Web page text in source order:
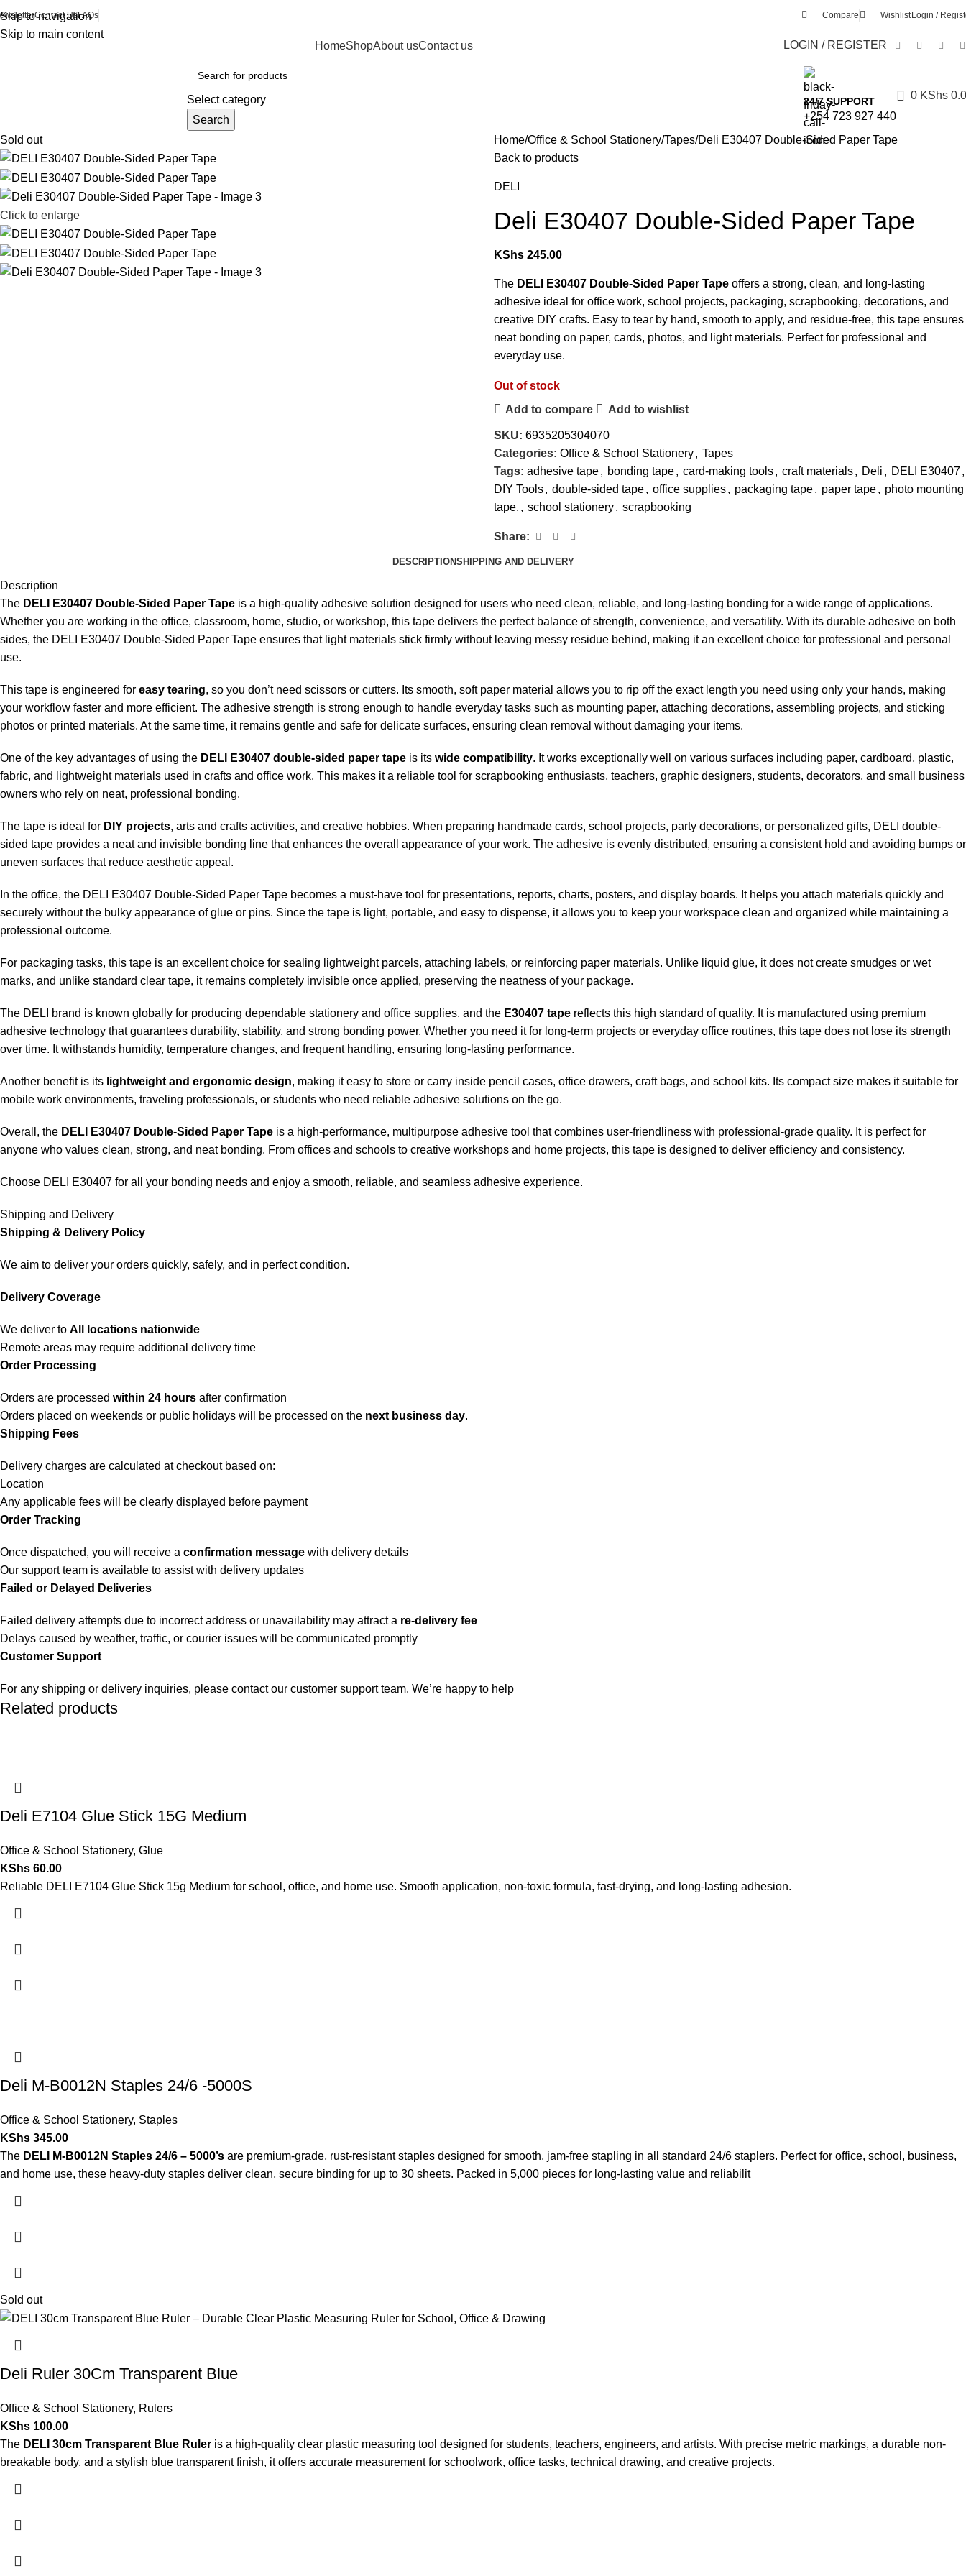
Skip to navigation
Skip to main content
Contact UsFAQs Compare Wishlist Login /
HomeShopAbout usContact us LOGIN / REGISTER
Select category
Search
24/7 SUPPORT
+254 723 927 440
0 KShs
Sold out
Click to enlarge
Home Office & School Stationery Tapes Deli E30407 Double-Sided Paper Tape
Back to products
DELI
Deli E30407 Double-Sided Paper Tape
KShs 245.00
The DELI E30407 Double-Sided Paper Tape offers a strong, clean, and long-lasting
adhesive ideal for office work, school projects, packaging, scrapbooking, decorations, and
creative DIY crafts. Easy to tear by hand, smooth to apply, and residue-free, this tape ensures
neat bonding on paper, cards, photos, and light materials. Perfect for professional and
everyday use.
Out of stock
Add to compare
Add to wishlist
SKU: 6935205304070
Categories: Office & School Stationery, Tapes
Tags: adhesive tape, bonding tape, card-making tools, craft materials, Deli , DELI E30407,
DIY Tools, double-sided tape, office supplies, packaging tape, paper tape, photo mounting
tape. , school stationery, scrapbooking
Share:
DESCRIPTIONSHIPPING AND DELIVERY
Description
The DELI E30407 Double-Sided Paper Tape is a high-quality adhesive solution designed for users who need clean, reliable, and long-lasting bonding for a wide range of applications.
Whether you are working in the office, classroom, home, studio, or workshop, this tape delivers the perfect balance of strength, convenience, and versatility. With its durable adhesive on both
sides, the DELI E30407 Double-Sided Paper Tape ensures that light materials stick firmly without leaving messy residue behind, making it an excellent choice for professional and personal
use.
This tape is engineered for easy tearing, so you don’t need scissors or cutters. Its smooth, soft paper material allows you to rip off the exact length you need using only your hands, making
your workflow faster and more efficient. The adhesive strength is strong enough to handle everyday tasks such as mounting paper, attaching decorations, assembling projects, and sticking
photos or printed materials. At the same time, it remains gentle and safe for delicate surfaces, ensuring clean removal without damaging your items.
One of the key advantages of using the DELI E30407 double-sided paper tape is its wide compatibility. It works exceptionally well on various surfaces including paper, cardboard, plastic,
fabric, and lightweight materials used in crafts and office work. This makes it a reliable tool for scrapbooking enthusiasts, teachers, graphic designers, students, decorators, and small business
owners who rely on neat, professional bonding.
The tape is ideal for DIY projects, arts and crafts activities, and creative hobbies. When preparing handmade cards, school projects, party decorations, or personalized gifts, DELI double-
sided tape provides a neat and invisible bonding line that enhances the overall appearance of your work. The adhesive is evenly distributed, ensuring a consistent hold and avoiding bumps or
uneven surfaces that reduce aesthetic appeal.
In the office, the DELI E30407 Double-Sided Paper Tape becomes a must-have tool for presentations, reports, charts, posters, and display boards. It helps you attach materials quickly and
securely without the bulky appearance of glue or pins. Since the tape is light, portable, and easy to dispense, it allows you to keep your workspace clean and organized while maintaining a
professional outcome.
For packaging tasks, this tape is an excellent choice for sealing lightweight parcels, attaching labels, or reinforcing paper materials. Unlike liquid glue, it does not create smudges or wet
marks, and unlike standard clear tape, it remains completely invisible once applied, preserving the neatness of your package.
The DELI brand is known globally for producing dependable stationery and office supplies, and the E30407 tape reflects this high standard of quality. It is manufactured using premium
adhesive technology that guarantees durability, stability, and strong bonding power. Whether you need it for long-term projects or everyday office routines, this tape does not lose its strength
over time. It withstands humidity, temperature changes, and frequent handling, ensuring long-lasting performance.
Another benefit is its lightweight and ergonomic design, making it easy to store or carry inside pencil cases, office drawers, craft bags, and school kits. Its compact size makes it suitable for
mobile work environments, traveling professionals, or students who need reliable adhesive solutions on the go.
Overall, the DELI E30407 Double-Sided Paper Tape is a high-performance, multipurpose adhesive tool that combines user-friendliness with professional-grade quality. It is perfect for
anyone who values clean, strong, and neat bonding. From offices and schools to creative workshops and home projects, this tape is designed to deliver efficiency and consistency.
Choose DELI E30407 for all your bonding needs and enjoy a smooth, reliable, and seamless adhesive experience.
Shipping and Delivery
Shipping & Delivery Policy
We aim to deliver your orders quickly, safely, and in perfect condition.
Delivery Coverage
We deliver to All locations nationwide
Remote areas may require additional delivery time
Order Processing
Orders are processed within 24 hours after confirmation
Orders placed on weekends or public holidays will be processed on the next business day.
Shipping Fees
Delivery charges are calculated at checkout based on:
Location
Any applicable fees will be clearly displayed before payment
Order Tracking
Once dispatched, you will receive a confirmation message with delivery details
Our support team is available to assist with delivery updates
Failed or Delayed Deliveries
Failed delivery attempts due to incorrect address or unavailability may attract a re-delivery fee
Delays caused by weather, traffic, or courier issues will be communicated promptly
Customer Support
For any shipping or delivery inquiries, please contact our customer support team. We’re happy to help
Related products
Deli E7104 Glue Stick 15G Medium
Office & School Stationery, Glue
KShs 60.00
Reliable DELI E7104 Glue Stick 15g Medium for school, office, and home use. Smooth application, non-toxic formula, fast-drying, and long-lasting adhesion.
Deli M-B0012N Staples 24/6 -5000S
Office & School Stationery, Staples
KShs 345.00
The DELI M-B0012N Staples 24/6 – 5000’s are premium-grade, rust-resistant staples designed for smooth, jam-free stapling in all standard 24/6 staplers. Perfect for office, school, business,
and home use, these heavy-duty staples deliver clean, secure binding for up to 30 sheets. Packed in 5,000 pieces for long-lasting value and reliabilit
Sold out
Deli Ruler 30Cm Transparent Blue
Office & School Stationery, Rulers
KShs 100.00
The DELI 30cm Transparent Blue Ruler is a high-quality clear plastic measuring tool designed for students, teachers, engineers, and artists. With precise metric markings, a durable non-
breakable body, and a stylish blue transparent finish, it offers accurate measurement for schoolwork, office tasks, technical drawing, and creative projects.